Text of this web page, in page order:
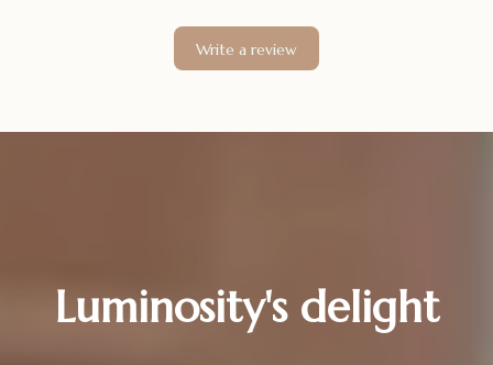
Write a review
Luminosity's delight